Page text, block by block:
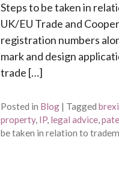
Steps to be taken in
UK/EU Trade and
registration numbers
mark and design
trade […]
Posted in Blog | Tagged
property, IP, legal advice,
be taken in relation to